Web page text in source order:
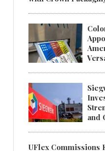
and
UFlex Commissions